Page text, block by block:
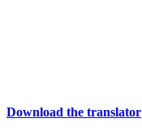
Download the translator